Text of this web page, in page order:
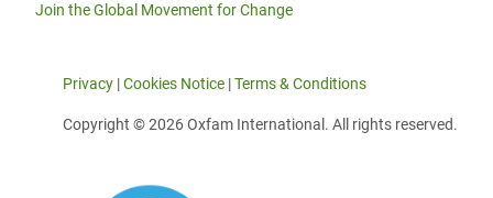
Join the Global Movement for Change
Privacy |Cookies Notice |Terms & Conditions
Copyright © 2026 Oxfam International. All rights reserved.